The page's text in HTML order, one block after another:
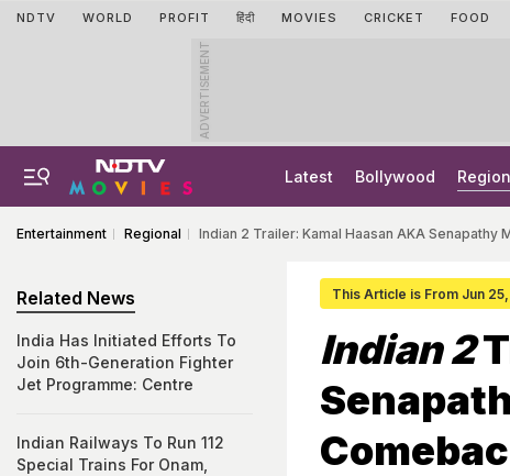
NDTV WORLD PROFIT हिंदी MOVIES CRICKET FOOD
ADVERTISEMENT
Latest Bollywood
Entertainment Regional Indian 2 Trailer: Kamal Haasan AKA Senapathy
This Article is From Jun
Indian 2
Related News
India Has Initiated Efforts To
Join 6th-Generation Fighter
Jet Programme: Centre
Indian Railways To Run 112
Special Trains For Onam,